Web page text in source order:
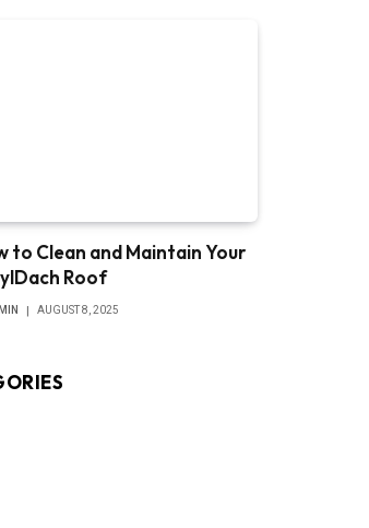
to Clean and Maintain Your
Roof
AUGUST 8, 2025